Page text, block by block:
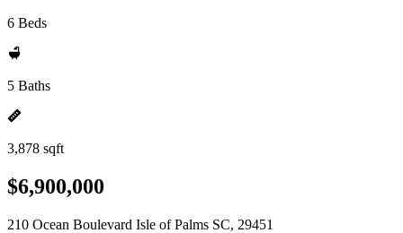
6 Beds
5 Baths
3,878 sqft
$6,900,000
210 Ocean Boulevard Isle of Palms SC, 29451